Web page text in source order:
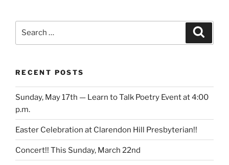
RECENT POSTS
Sunday, May 17th — Learn to Talk Poetry Event at 4:00
p.m.
Easter Celebration at Clarendon Hill Presbyterian!!
Concert!! This Sunday, March 22nd